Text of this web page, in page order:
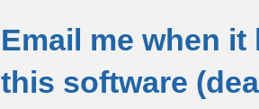
Email me when
this software